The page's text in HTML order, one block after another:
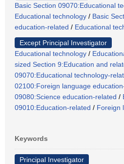
Basic Section 09070:Educational
Educational technology / Basic
education-related / Educational
Except Principal Investigator
Educational technology /
sized Section 9:Education and
09070:Educational technology-
02100:Foreign language
09080:Science education-related /
09010:Education-related / Foreign
Keywords
Principal Investigator